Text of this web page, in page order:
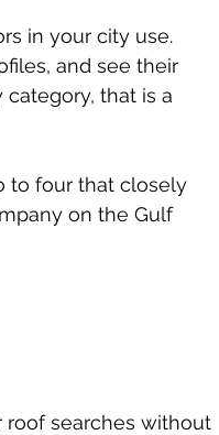
in your city use.
and see their
that is a
to four that closely
on the Gulf
roof searches without